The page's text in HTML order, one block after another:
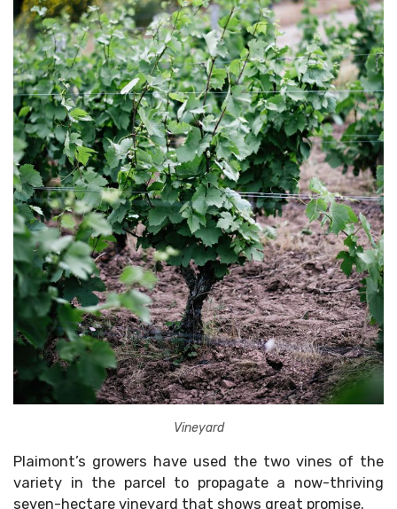
Vineyard
Plaimont’s growers have used the two vines of the
variety in the parcel to propagate a now-thriving
seven-hectare vineyard that shows great promise.